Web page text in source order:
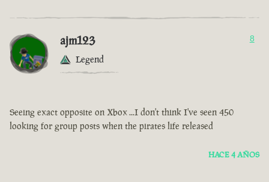
ajm123
Legend
8
Seeing exact opposite on Xbox ...I don't think I've seen 450
looking for group posts when the pirates life released
HACE 4 AÑOS